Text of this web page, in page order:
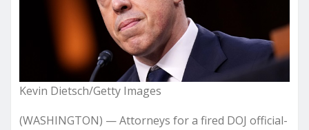
Kevin Dietsch/Getty Images
(WASHINGTON) — Attorneys for a fired DOJ official-